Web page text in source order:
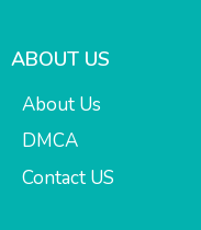
ABOUT US
About Us
DMCA
Contact US